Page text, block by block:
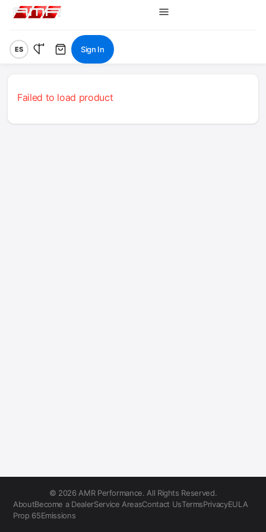
ES Sign In
Failed to load product
© 2026 AMR Performance. All Rights Reserved.
AboutBecome a DealerService AreasContact UsTermsPrivacyEULA
Prop 65Emissions